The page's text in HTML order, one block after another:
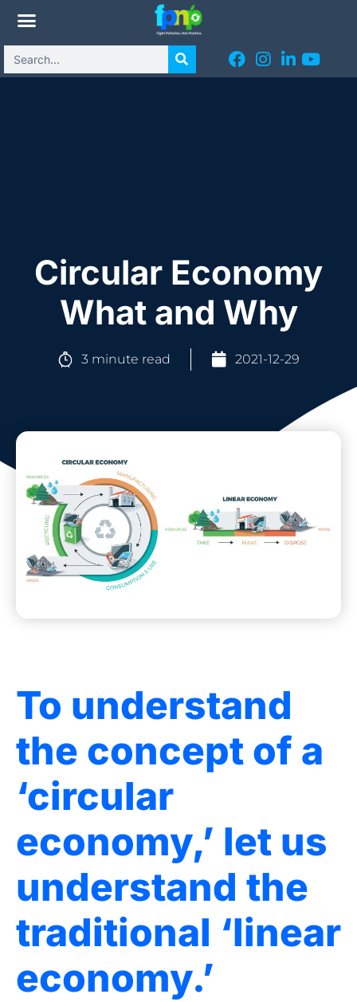
Circular Economy
What and Why
3 minute read 2021-12-29
To understand
the concept of a
‘circular
economy,’ let us
understand the
traditional ‘linear
economy.’